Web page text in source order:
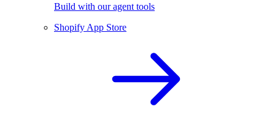
Build with our agent tools
Shopify App Store